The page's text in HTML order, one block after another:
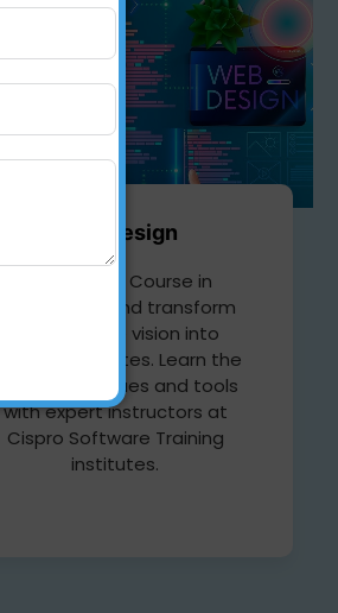
Web Design
Web Design Course in
Coimbatore and transform
your creative vision into
stunning websites. Learn the
latest techniques and tools
with expert instructors at
Cispro Software Training
institutes.